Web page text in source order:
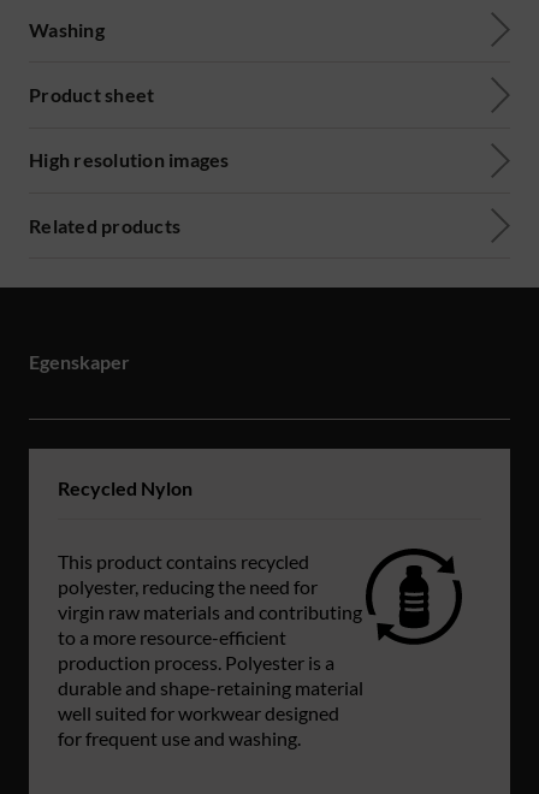
Washing
Product sheet
High resolution images
Related products
Egenskaper
Recycled Nylon
This product contains recycled
polyester, reducing the need for
virgin raw materials and contributing
to a more resource-efficient
production process. Polyester is a
durable and shape-retaining material
well suited for workwear designed
for frequent use and washing.